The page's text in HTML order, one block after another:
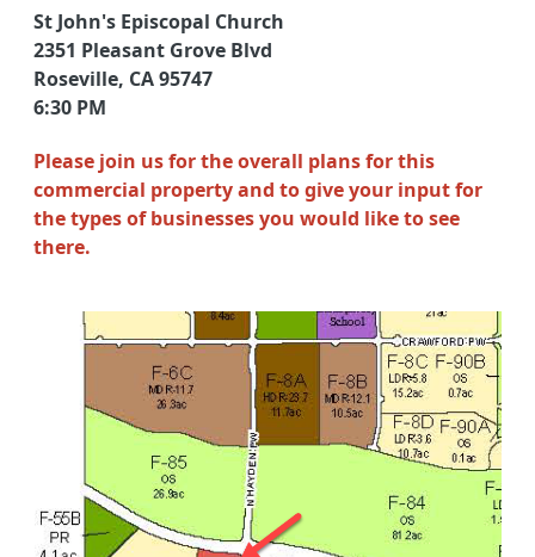
St John's Episcopal Church
2351 Pleasant Grove Blvd
Roseville, CA 95747
6:30 PM
Please join us for the overall plans for this
commercial property and to give your input for
the types of businesses you would like to see
there.